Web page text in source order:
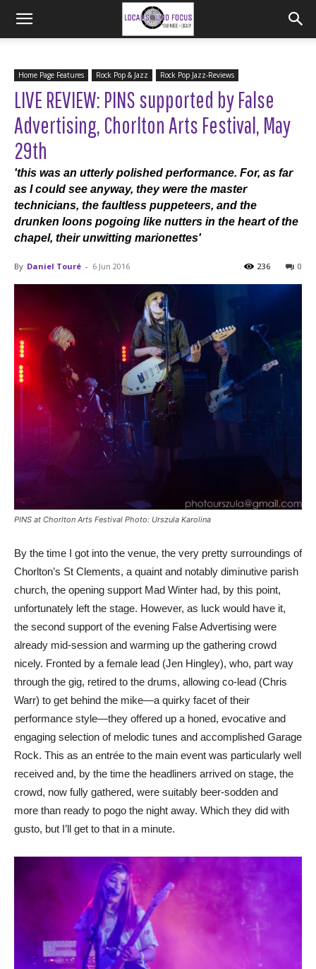
Home Page Features Rock Pop & Jazz Rock Pop Jazz-Reviews
LIVE REVIEW: PINS supported by False
Advertising, Chorlton Arts Festival, May
29th
'this was an utterly polished performance. For, as far
as I could see anyway, they were the master
technicians, the faultless puppeteers, and the
drunken loons pogoing like nutters in the heart of the
chapel, their unwitting marionettes'
By Daniel Touré - 6 Jun 2016 0
236
PINS at Chorlton Arts Festival Photo: Urszula Karolina
By the time I got into the venue, the very pretty surroundings of
Chorlton’s St Clements, a quaint and notably diminutive parish
church, the opening support Mad Winter had, by this point,
unfortunately left the stage. However, as luck would have it,
the second support of the evening False Advertising were
already mid-session and warming up the gathering crowd
nicely. Fronted by a female lead (Jen Hingley), who, part way
through the gig, retired to the drums, allowing co-lead (Chris
Warr) to get behind the mike—a quirky facet of their
performance style—they offered up a honed, evocative and
engaging selection of melodic tunes and accomplished Garage
Rock. This as an entrée to the main event was particularly well
received and, by the time the headliners arrived on stage, the
crowd, now fully gathered, were suitably beer-sodden and
more than ready to pogo the night away. Which they did with
gusto, but I’ll get to that in a minute.